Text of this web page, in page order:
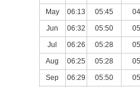
May
06:13 05:45
Jun
06:32 05:50
Jul
06:26 05:28
Aug
06:25 05:28
Sep
06:29 05:50